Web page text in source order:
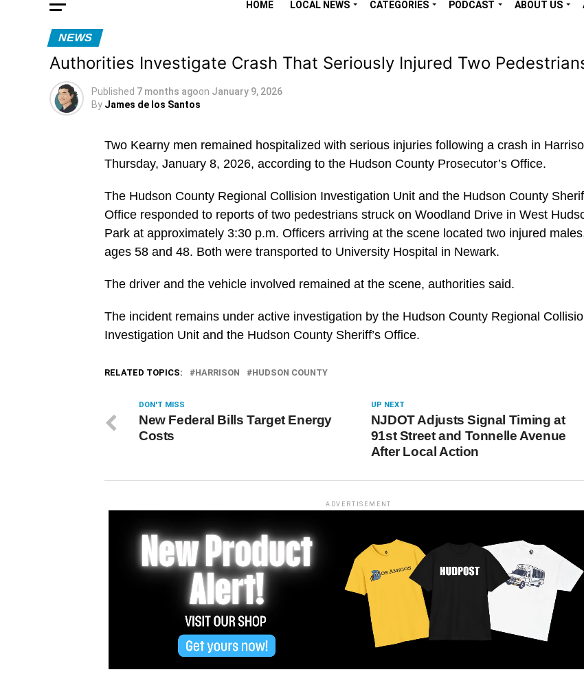
HOME LOCAL NEWS CATEGORIES PODCAST ABOUT US
NEWS
Authorities Investigate Crash That Seriously Injured Two
Published 7 months agoon January 9, 2026
By James de los Santos
Two Kearny men remained hospitalized with serious injuries following a crash in
Thursday, January 8, 2026, according to the Hudson County Prosecutor’s Office.
The Hudson County Regional Collision Investigation Unit and the Hudson County
Office responded to reports of two pedestrians struck on Woodland Drive in West
Park at approximately 3:30 p.m. Officers arriving at the scene located two injured
ages 58 and 48. Both were transported to University Hospital in Newark.
The driver and the vehicle involved remained at the scene, authorities said.
The incident remains under active investigation by the Hudson County Regional
Investigation Unit and the Hudson County Sheriff’s Office.
RELATED TOPICS: HARRISON HUDSON COUNTY
UP NEXT
NJDOT Adjusts Signal Timing at
91st Street and Tonnelle Avenue
After Local Action
DON'T MISS
New Federal Bills Target Energy
Costs
ADVERTISEMENT